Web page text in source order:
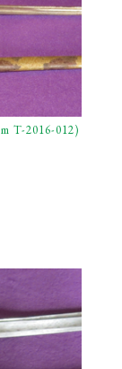
T-2016-012)